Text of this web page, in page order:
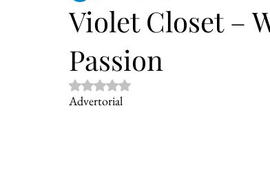
Violet Closet –
Passion
Rated NaN out of 5 stars.
Advertorial